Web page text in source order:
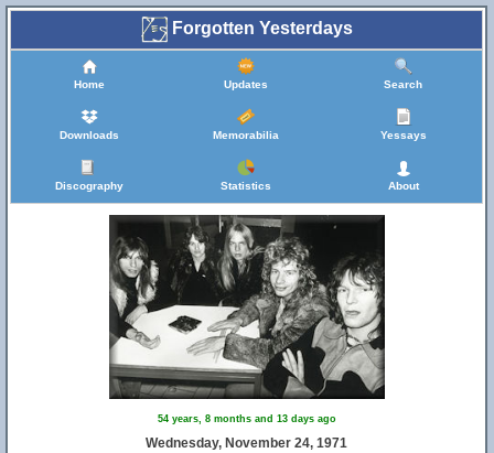
Forgotten Yesterdays
Home Updates Search
Downloads Memorabilia Yessays
Discography Statistics About
54 years, 8 months and 13 days ago
Wednesday, November 24, 1971